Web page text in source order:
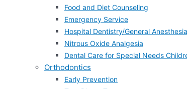
Food and Diet Counseling
Emergency Service
Hospital Dentistry/General Anesthesia
Nitrous Oxide Analgesia
Dental Care for Special Needs
Orthodontics
Early Prevention